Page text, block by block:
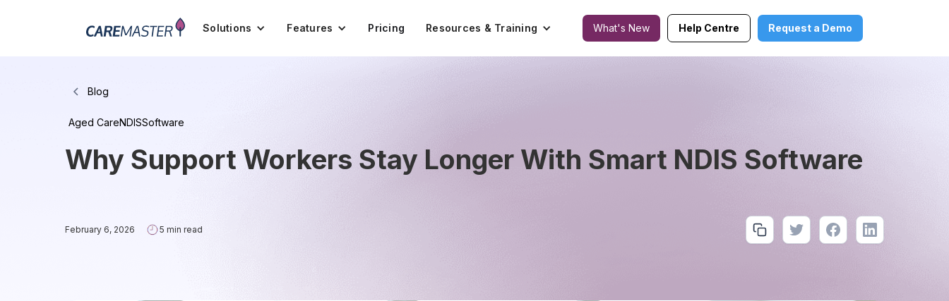
Solutions Features Pricing Resources & Training What's New Help Centre Request a Demo
Blog
Aged CareNDISSoftware
Why Support Workers Stay Longer With Smart NDIS Software
February 6, 2026 5 min read